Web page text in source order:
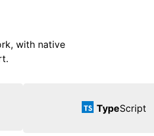
with native
TypeScript